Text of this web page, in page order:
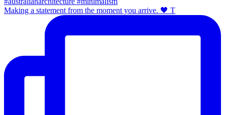
Making a statement from the moment you arrive. 🖤 T